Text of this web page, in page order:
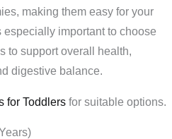
making them easy for your
especially important to choose
to support overall health,
digestive balance.
for Toddlers for suitable options.